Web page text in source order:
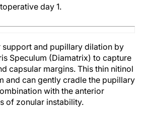
day 1.
support and pupillary dilation by
Speculum (Diamatrix) to capture
capsular margins. This thin nitinol
and can gently cradle the pupillary
with the anterior
of zonular instability.